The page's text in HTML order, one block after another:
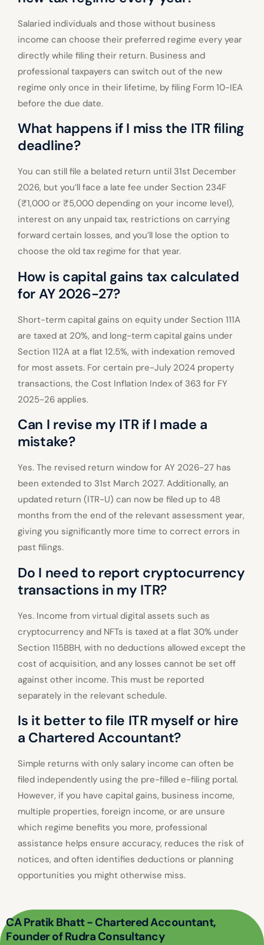
Salaried individuals and those without business
income can choose their preferred regime every year
directly while filing their return. Business and
professional taxpayers can switch out of the new
regime only once in their lifetime, by filing Form 10-IEA
before the due date.
What happens if I miss the ITR filing
deadline?
You can still file a belated return until 31st December
2026, but you’ll face a late fee under Section 234F
(₹1,000 or ₹5,000 depending on your income level),
interest on any unpaid tax, restrictions on carrying
forward certain losses, and you’ll lose the option to
choose the old tax regime for that year.
How is capital gains tax calculated
for AY 2026-27?
Short-term capital gains on equity under Section 111A
are taxed at 20%, and long-term capital gains under
Section 112A at a flat 12.5%, with indexation removed
for most assets. For certain pre-July 2024 property
transactions, the Cost Inflation Index of 363 for FY
2025-26 applies.
Can I revise my ITR if I made a
mistake?
Yes. The revised return window for AY 2026-27 has
been extended to 31st March 2027. Additionally, an
updated return (ITR-U) can now be filed up to 48
months from the end of the relevant assessment year,
giving you significantly more time to correct errors in
past filings.
Do I need to report cryptocurrency
transactions in my ITR?
Yes. Income from virtual digital assets such as
cryptocurrency and NFTs is taxed at a flat 30% under
Section 115BBH, with no deductions allowed except the
cost of acquisition, and any losses cannot be set off
against other income. This must be reported
separately in the relevant schedule.
Is it better to file ITR myself or hire
a Chartered Accountant?
Simple returns with only salary income can often be
filed independently using the pre-filled e-filing portal.
However, if you have capital gains, business income,
multiple properties, foreign income, or are unsure
which regime benefits you more, professional
assistance helps ensure accuracy, reduces the risk of
notices, and often identifies deductions or planning
opportunities you might otherwise miss.
CA Pratik Bhatt - Chartered Accountant,
Founder of Rudra Consultancy